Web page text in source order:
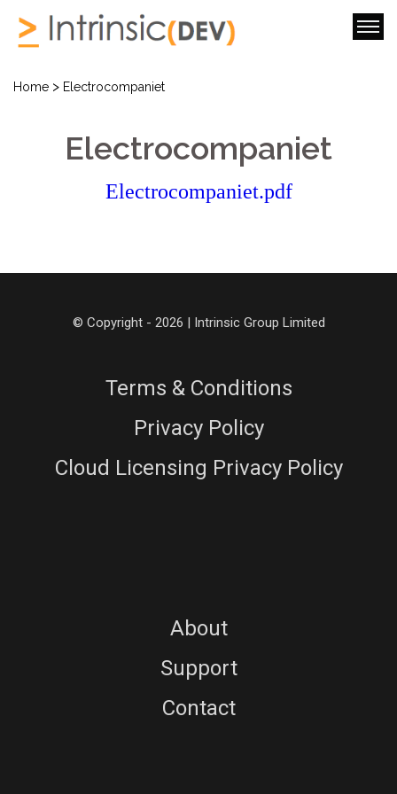
Home > Electrocompaniet
Electrocompaniet
Electrocompaniet.pdf
© Copyright - 2026 | Intrinsic Group Limited
Terms & Conditions
Privacy Policy
Cloud Licensing Privacy Policy
About
Support
Contact